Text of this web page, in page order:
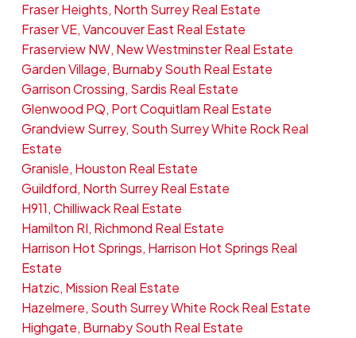
Fraser Heights, North Surrey Real Estate
Fraser VE, Vancouver East Real Estate
Fraserview NW, New Westminster Real Estate
Garden Village, Burnaby South Real Estate
Garrison Crossing, Sardis Real Estate
Glenwood PQ, Port Coquitlam Real Estate
Grandview Surrey, South Surrey White Rock Real
Estate
Granisle, Houston Real Estate
Guildford, North Surrey Real Estate
H911, Chilliwack Real Estate
Hamilton RI, Richmond Real Estate
Harrison Hot Springs, Harrison Hot Springs Real
Estate
Hatzic, Mission Real Estate
Hazelmere, South Surrey White Rock Real Estate
Highgate, Burnaby South Real Estate